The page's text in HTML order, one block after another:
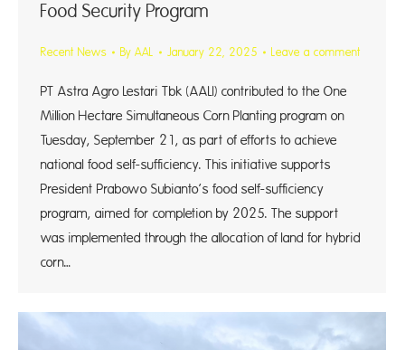
Food Security Program
Recent News By AAL January 22, 2025 Leave a comment
PT Astra Agro Lestari Tbk (AALI) contributed to the One
Million Hectare Simultaneous Corn Planting program on
Tuesday, September 21, as part of efforts to achieve
national food self-sufficiency. This initiative supports
President Prabowo Subianto’s food self-sufficiency
program, aimed for completion by 2025. The support
was implemented through the allocation of land for hybrid
corn…